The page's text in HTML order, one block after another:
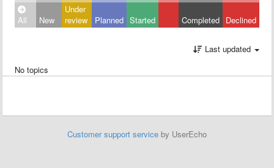
All New
Under
review
Planned Started Completed Declined
Last updated
No topics
Customer support service by UserEcho